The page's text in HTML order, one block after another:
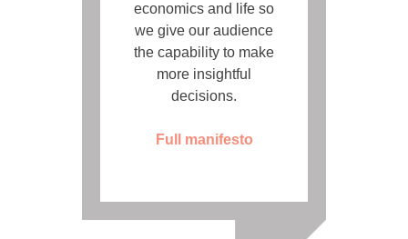
economics and life so
we give our audience
the capability to make
more insightful
decisions.
Full manifesto